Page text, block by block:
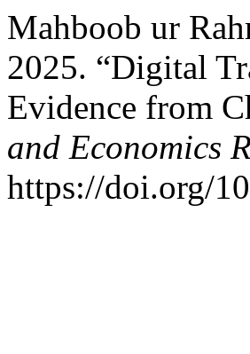
Mahboob ur
2025. “Digital
Evidence from
and Economics
https://doi.org/